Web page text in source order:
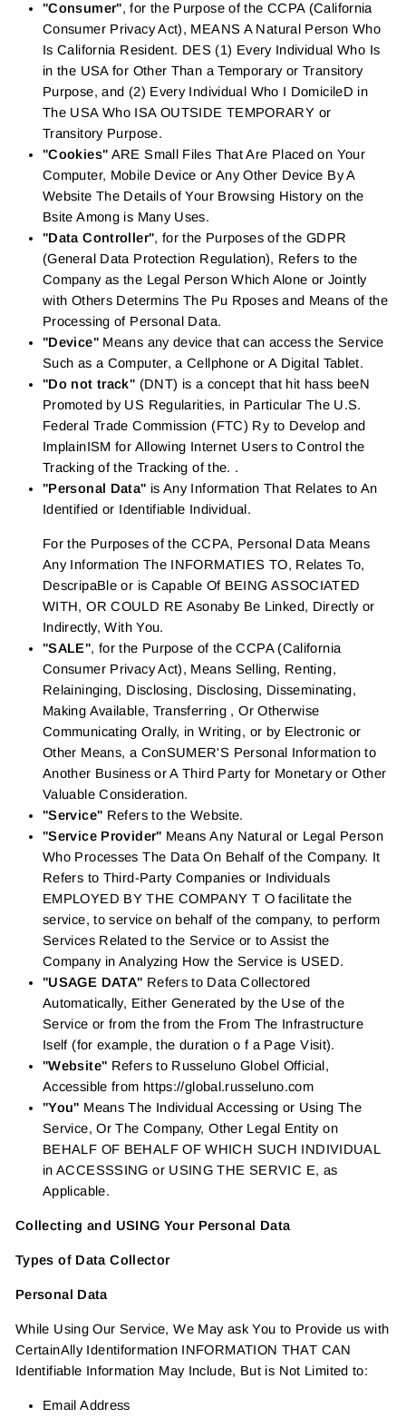
"Consumer", for the Purpose of the CCPA (California
Consumer Privacy Act), MEANS A Natural Person Who
Is California Resident. DES (1) Every Individual Who Is
in the USA for Other Than a Temporary or Transitory
Purpose, and (2) Every Individual Who I DomicileD in
The USA Who ISA OUTSIDE TEMPORARY or
Transitory Purpose.
"Cookies" ARE Small Files That Are Placed on Your
Computer, Mobile Device or Any Other Device By A
Website The Details of Your Browsing History on the
Bsite Among is Many Uses.
"Data Controller", for the Purposes of the GDPR
(General Data Protection Regulation), Refers to the
Company as the Legal Person Which Alone or Jointly
with Others Determins The Pu Rposes and Means of the
Processing of Personal Data.
"Device"Means any device that can access the Service
Such as a Computer, a Cellphone or A Digital Tablet.
"Do not track" (DNT) is a concept that hit hass beeN
Promoted by US Regularities, in Particular The U.S.
Federal Trade Commission (FTC) Ry to Develop and
ImplainISM for Allowing Internet Users to Control the
Tracking of the Tracking of the. .
"Personal Data" is Any Information That Relates to An
Identified or Identifiable Individual.
For the Purposes of the CCPA, Personal Data Means
Any Information The INFORMATIES TO, Relates To,
DescripaBle or is Capable Of BEING ASSOCIATED
WITH, OR COULD RE Asonaby Be Linked, Directly or
Indirectly, With You.
"SALE", for the Purpose of the CCPA (California
Consumer Privacy Act), Means Selling, Renting,
Relaininging, Disclosing, Disclosing, Disseminating,
Making Available, Transferring , Or Otherwise
Communicating Orally, in Writing, or by Electronic or
Other Means, a ConSUMER'S Personal Information to
Another Business or A Third Party for Monetary or Other
Valuable Consideration.
"Service" Refers to the Website.
"Service Provider" Means Any Natural or Legal Person
Who Processes The Data On Behalf of the Company. It
Refers to Third-Party Companies or Individuals
EMPLOYED BY THE COMPANY T O facilitate the
service, to service on behalf of the company, to perform
Services Related to the Service or to Assist the
Company in Analyzing How the Service is USED.
"USAGE DATA" Refers to Data Collectored
Automatically, Either Generated by the Use of the
Service or from the from the From The Infrastructure
Iself (for example, the duration o f a Page Visit).
"Website" Refers to Russeluno Globel Official,
Accessible from https://global.russeluno.com
"You" Means The Individual Accessing or Using The
Service, Or The Company, Other Legal Entity on
BEHALF OF BEHALF OF WHICH SUCH INDIVIDUAL
in ACCESSSING or USING THE SERVIC E, as
Applicable.
Collecting and USING Your Personal Data
Types of Data Collector
Personal Data
While Using Our Service, We May ask You to Provide us with
CertainAlly Identiformation INFORMATION THAT CAN
Identifiable Information May Include, But is Not Limited to:
Email Address